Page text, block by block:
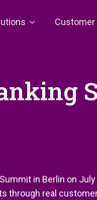
in Berlin on
through real